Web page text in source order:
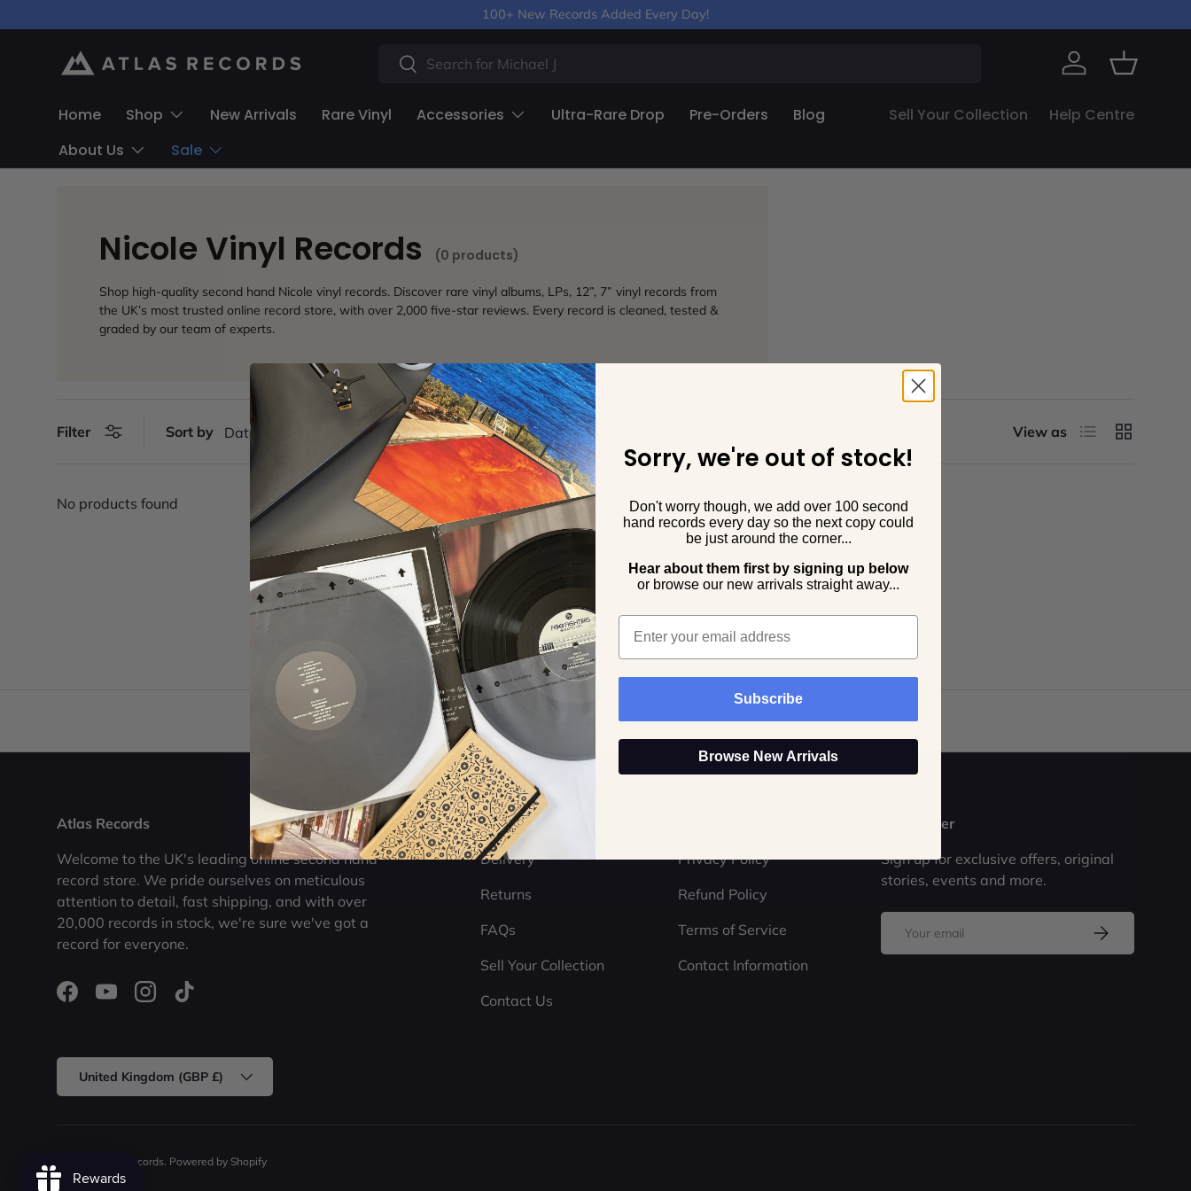
Skip to content
100+ New Records Added Every Day!
Search
Search
Log in Basket
Home Shop New Arrivals Rare Vinyl Accessories Ultra-Rare Drop Pre-Orders
Blog
About Us
Sale
Sell Your Collection Help Centre
Nicole Vinyl Records (0 products)
Shop high-quality second hand Nicole vinyl records. Discover rare vinyl albums, LPs, 12”, 7” vinyl records from
the UK’s most trusted online record store, with over 2,000 five-star reviews. Every record is cleaned, tested &
graded by our team of experts.
Filter Sort by Date, new to old View as List Grid
No products found
Back to top
Atlas Records
Welcome to the UK's leading online second hand
record store. We pride ourselves on meticulous
attention to detail, fast shipping, and with over
20,000 records in stock, we're sure we've got a
record for everyone.
FacebookYouTubeInstagram
TikTok
Help Centre
Delivery
Returns
FAQs
Sell Your Collection
Contact Us
Privacy Policy
Refund Policy
Terms of Service
Contact Information
Newsletter
Sign up for exclusive offers, original
stories, events and more.
Subscribe
Country/Region
United Kingdom (GBP £)
Atlas Records. Powered by Shopify
Sorry, we're out of stock!
Don't worry though, we add over 100 second
hand records every day so the next copy could
be just around the corner...
Hear about them first by signing up below
or browse our new arrivals straight away...
Email
Subscribe
Browse New Arrivals